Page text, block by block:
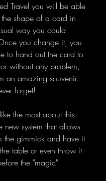
Travel you will be able
shape of a card in
way you could
you change it, you
to hand out the card to
without any problem,
an amazing souvenir
forget!
the most about this
new system that allows
the gimmick and have it
table or even throw it
the "magic"